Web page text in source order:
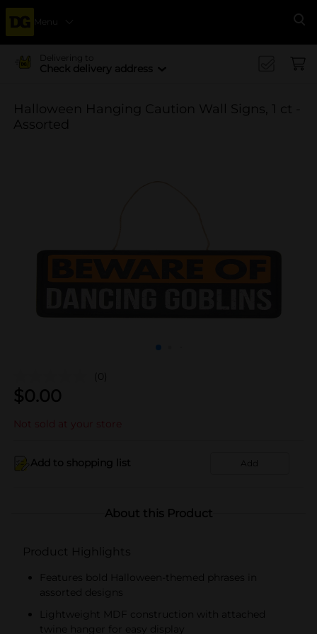
Menu
Delivering to
Check delivery address
Halloween Hanging Caution Wall Signs, 1 ct -
Assorted
(0)
$0.00
Not sold at your store
Add to shopping list Add
About this Product
Product Highlights
Features bold Halloween-themed phrases in
assorted designs
Lightweight MDF construction with attached
twine hanger for easy display